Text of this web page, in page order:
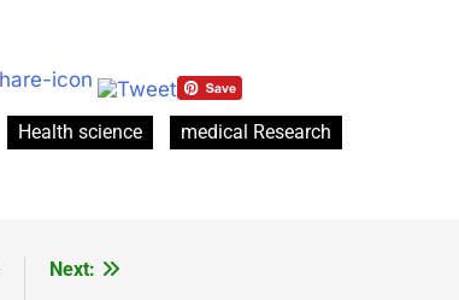
Health science
medical Research
Next: